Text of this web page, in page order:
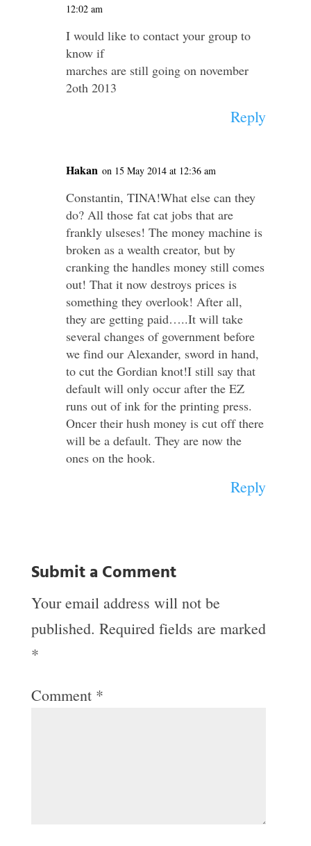
12:02 am
I would like to contact your group to
know if
marches are still going on november
2oth 2013
Reply
Hakan on 15 May 2014 at 12:36 am
Constantin, TINA!What else can they
do? All those fat cat jobs that are
frankly ulseses! The money machine is
broken as a wealth creator, but by
cranking the handles money still comes
out! That it now destroys prices is
something they overlook! After all,
they are getting paid…..It will take
several changes of government before
we find our Alexander, sword in hand,
to cut the Gordian knot!I still say that
default will only occur after the EZ
runs out of ink for the printing press.
Oncer their hush money is cut off there
will be a default. They are now the
ones on the hook.
Reply
Submit a Comment
Your email address will not be
published. Required fields are marked
*
Comment *